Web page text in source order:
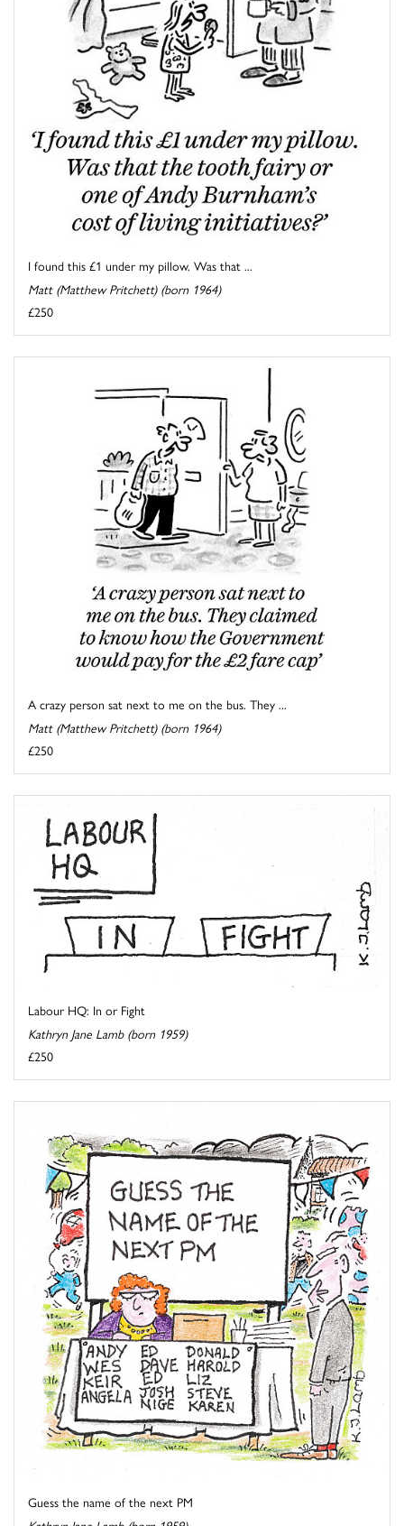
I found this £1 under my pillow. Was that ...
Matt (Matthew Pritchett) (born 1964)
£250
A crazy person sat next to me on the bus. They ...
Matt (Matthew Pritchett) (born 1964)
£250
Labour HQ: In or Fight
Kathryn Jane Lamb (born 1959)
£250
Guess the name of the next PM